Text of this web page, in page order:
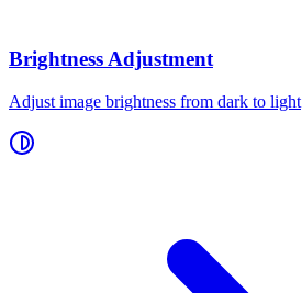
Brightness Adjustment
Adjust image brightness from dark to light